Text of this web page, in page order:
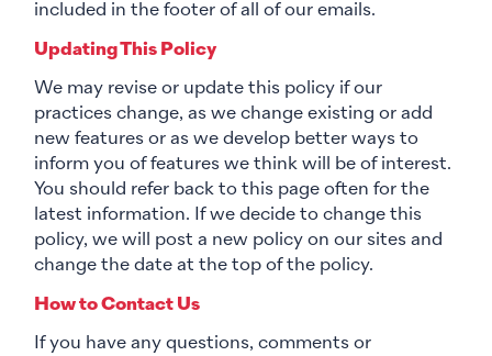
included in the footer of all of our emails.
Updating This Policy
We may revise or update this policy if our
practices change, as we change existing or add
new features or as we develop better ways to
inform you of features we think will be of interest.
You should refer back to this page often for the
latest information. If we decide to change this
policy, we will post a new policy on our sites and
change the date at the top of the policy.
How to Contact Us
If you have any questions, comments or